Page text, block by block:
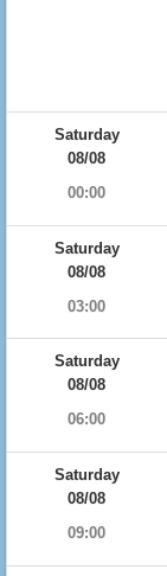
Saturday
08/08
00:00
Saturday
08/08
03:00
Saturday
08/08
06:00
Saturday
08/08
09:00